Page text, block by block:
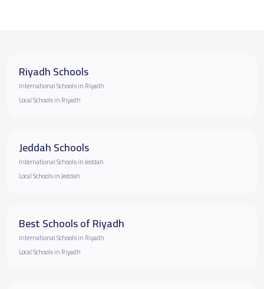
Riyadh Schools
International Schools in Riyadh
Local Schools in Riyadh
Jeddah Schools
International Schools in Jeddah
Local Schools in Jeddah
Best Schools of Riyadh
International Schools in Riyadh
Local Schools in Riyadh